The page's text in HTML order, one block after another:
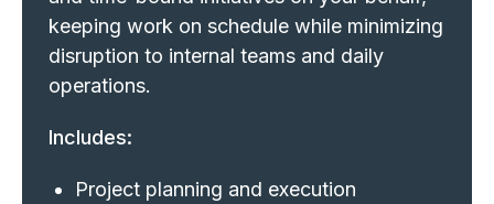
keeping work on schedule while minimizing
disruption to internal teams and daily
operations.
Includes:
Project planning and execution